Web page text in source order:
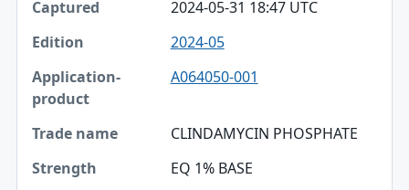
2024-05-31 18:47 UTC
2024-05
A064050-001
CLINDAMYCIN PHOSPHATE
EQ 1% BASE